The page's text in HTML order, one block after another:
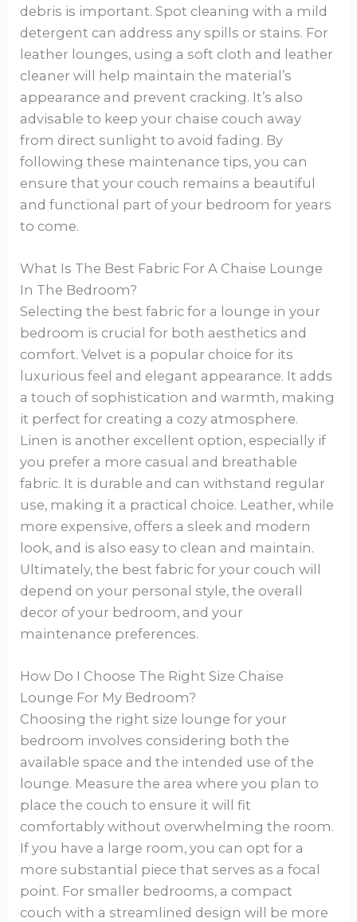
debris is important. Spot cleaning with a mild
detergent can address any spills or stains. For
leather lounges, using a soft cloth and leather
cleaner will help maintain the material’s
appearance and prevent cracking. It’s also
advisable to keep your chaise couch away
from direct sunlight to avoid fading. By
following these maintenance tips, you can
ensure that your couch remains a beautiful
and functional part of your bedroom for years
to come.
What Is The Best Fabric For A Chaise Lounge
In The Bedroom?
Selecting the best fabric for a lounge in your
bedroom is crucial for both aesthetics and
comfort. Velvet is a popular choice for its
luxurious feel and elegant appearance. It adds
a touch of sophistication and warmth, making
it perfect for creating a cozy atmosphere.
Linen is another excellent option, especially if
you prefer a more casual and breathable
fabric. It is durable and can withstand regular
use, making it a practical choice. Leather, while
more expensive, offers a sleek and modern
look, and is also easy to clean and maintain.
Ultimately, the best fabric for your couch will
depend on your personal style, the overall
decor of your bedroom, and your
maintenance preferences.
How Do I Choose The Right Size Chaise
Lounge For My Bedroom?
Choosing the right size lounge for your
bedroom involves considering both the
available space and the intended use of the
lounge. Measure the area where you plan to
place the couch to ensure it will fit
comfortably without overwhelming the room.
If you have a large room, you can opt for a
more substantial piece that serves as a focal
point. For smaller bedrooms, a compact
couch with a streamlined design will be more